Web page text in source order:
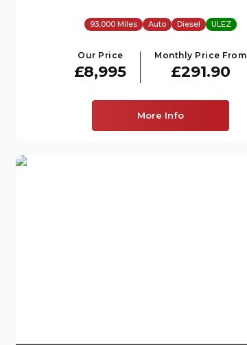
93,000 Miles Auto Diesel ULEZ
Our Price
£8,995
Monthly Price From
£291.90
More Info